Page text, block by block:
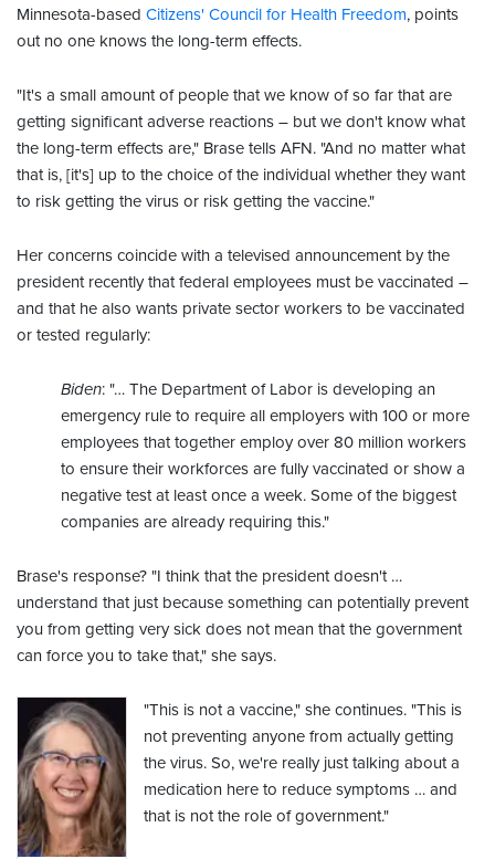
Minnesota-based Citizens' Council for Health Freedom, points
out no one knows the long-term effects.
"It's a small amount of people that we know of so far that are
getting significant adverse reactions – but we don't know what
the long-term effects are," Brase tells AFN. "And no matter what
that is, [it's] up to the choice of the individual whether they want
to risk getting the virus or risk getting the vaccine."
Her concerns coincide with a televised announcement by the
president recently that federal employees must be vaccinated –
and that he also wants private sector workers to be vaccinated
or tested regularly:
Biden: "… The Department of Labor is developing an
emergency rule to require all employers with 100 or more
employees that together employ over 80 million workers
to ensure their workforces are fully vaccinated or show a
negative test at least once a week. Some of the biggest
companies are already requiring this."
Brase's response? "I think that the president doesn't …
understand that just because something can potentially prevent
you from getting very sick does not mean that the government
can force you to take that," she says.
"This is not a vaccine," she continues. "This is
not preventing anyone from actually getting
the virus. So, we're really just talking about a
medication here to reduce symptoms … and
that is not the role of government."